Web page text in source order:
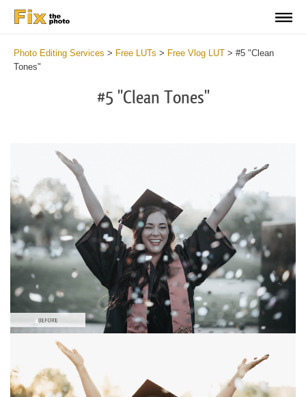
Photo Editing Services > Free LUTs > Free Vlog LUT > #5 "Clean
Tones"
#5 "Clean Tones"
Please select
Free Vlog LUT #5
Premium Premiere LUTs